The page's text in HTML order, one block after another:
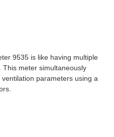
9535 is like having multiple
meter simultaneously
parameters using a